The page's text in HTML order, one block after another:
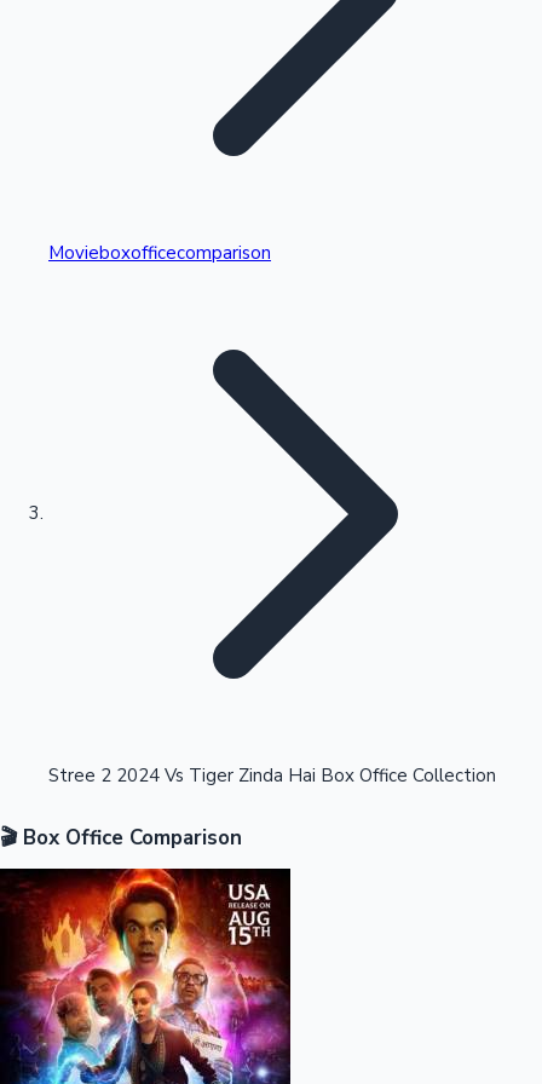
Kollywood News
Highest Single Day Collections
Highest Opening Weekend Collections
OTT News
Movieboxofficecomparison
Stree 2 2024 Vs Tiger Zinda Hai Box Office Collection
🎬 Box Office Comparison